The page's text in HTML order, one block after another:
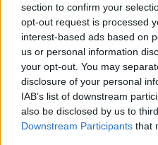
section to confirm your
opt-out request is processed
interest-based ads based on
us or personal information
your opt-out. You may
disclosure of your personal
IAB’s list of downstream
also be disclosed by us to
Downstream Participants that
Manchester United
Everton
Burnley
Liverpool
Crystal Palace
Brighton and Hove Albion